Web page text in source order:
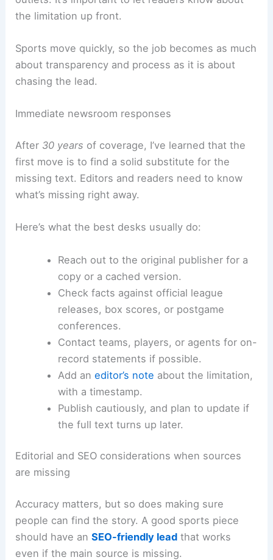
When you can’t get the source text, you’ve got to
verify infothrough other channels—official
outlets. It’s important to let readers know about
the limitation up front.
about transparency and process as it is about
chasing the lead.
After30 yearsof coverage, I’ve learned that the
missing text. Editors and readers need to know
Here’s what the best desks usually do:
Reach out to the original publisher for a
copy or a cached version.
Check facts against official league
releases, box scores, or postgame
conferences.
Contact teams, players, or agents for on-
record statements if possible.
Add an editor’s noteabout the limitation,
the full text turns up later.
Editorial and SEO considerations when sources
are missing